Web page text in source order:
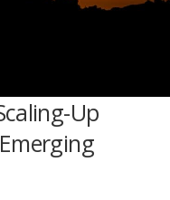
Up